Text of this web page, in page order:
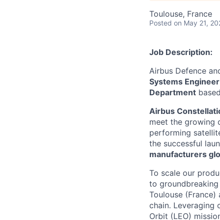
Toulouse, France
Posted on May 21,
Job Description:
Airbus Defence
Systems
Department
Airbus
meet the growing
performing
the successful
manufacturers
To scale our
to
Toulouse
chain. Leveraging
Orbit (LEO)